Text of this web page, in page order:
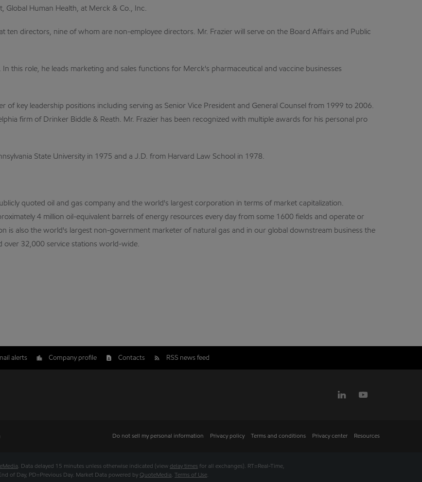
Global Human Health, at Merck & Co., Inc.
ten directors, nine of whom are non-employee directors. Mr. Frazier will serve on the Board Affairs and Public
this role, he leads marketing and sales functions for Merck's pharmaceutical and vaccine businesses
of key leadership positions including serving as Senior Vice President and General Counsel from 1999 to 2006.
firm of Drinker Biddle & Reath. Mr. Frazier has been recognized with multiple awards for his personal pro
State University in 1975 and a J.D. from Harvard Law School in 1978.
quoted oil and gas company and the world's largest corporation in terms of market capitalization.
4 million oil-equivalent barrels of energy resources every day from some 1600 fields and operate or
is also the world's largest non-government marketer of natural gas and in our global downstream business the
over 32,000 service stations world-wide.
alerts Company profile Contacts RSS news feed
Do not sell my personal information Privacy policy Terms and conditions Privacy center Resources
. Data delayed 15 minutes unless otherwise indicated (view delay times for all exchanges). RT=Real-Time,
of Day, PD=Previous Day. Market Data powered by QuoteMedia. Terms of Use.